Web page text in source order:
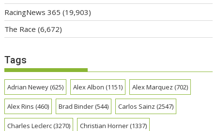
RacingNews 365 (19,903)
The Race (6,672)
Tags
Adrian Newey(625) Alex Albon (1151) Alex Marquez (702)
Alex Rins (460) Brad Binder(544) Carlos Sainz (2547)
Charles Leclerc(3270) Christian Horner(1337)